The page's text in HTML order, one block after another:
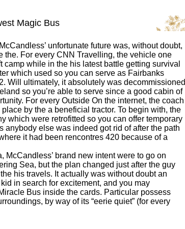
Magic Bus
unfortunate future was, without doubt,
the. For every CNN Travelling, the vehicle one
camp while in the his latest battle getting survival
which used so you can serve as Fairbanks
Will ultimately, it absolutely was decommissioned
so you’re able to serve since a good cabin of
For every Outside On the internet, the coach
by the a beneficial tractor. To begin with, the
which were retrofitted so you can offer temporary
anybody else was indeed got rid of after the path
it had been rencontres 420 because of a
brand new intent were to go on
Sea, but the plan changed just after the guy
his travels. It actually was without doubt an
in search for excitement, and you may
Bus inside the cards. Particular possess
by way of its “eerie quiet” (for every